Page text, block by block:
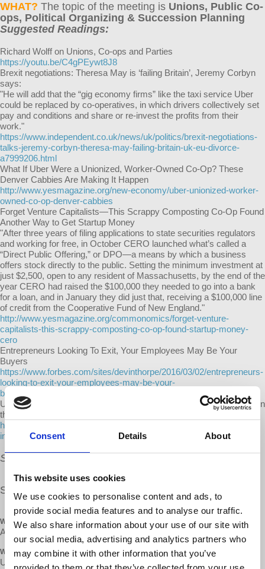
Consent Details About
This website uses cookies
We use cookies to personalise content and ads, to
provide social media features and to analyse our traffic.
We also share information about your use of our site with
our social media, advertising and analytics partners who
may combine it with other information that you’ve
WHAT? The topic of the meeting is Unions, Public Co-
ops, Political Organizing & Succession Planning
Suggested Readings:
Richard Wolff on Unions, Co-ops and Parties
https://youtu.be/C4gPEywt8J8
Brexit negotiations: Theresa May is ‘failing Britain’, Jeremy Corbyn
says:
"He will add that the “gig economy firms” like the taxi service Uber
could be replaced by co-operatives, in which drivers collectively set
pay and conditions and share or re-invest the profits from their
work."
https://www.independent.co.uk/news/uk/politics/brexit-negotiations-
talks-jeremy-corbyn-theresa-may-failing-britain-uk-eu-divorce-
a7999206.html
What If Uber Were a Unionized, Worker-Owned Co-Op? These
Denver Cabbies Are Making It Happen
http://www.yesmagazine.org/new-economy/uber-unionized-worker-
owned-co-op-denver-cabbies
Forget Venture Capitalists—This Scrappy Composting Co-Op Found
Another Way to Get Startup Money
"After three years of filing applications to state securities regulators
and working for free, in October CERO launched what’s called a
“Direct Public Offering,” or DPO—a means by which a business
offers stock directly to the public. Setting the minimum investment at
just $2,500, open to any resident of Massachusetts, by the end of the
year CERO had raised the $100,000 they needed to go into a bank
for a loan, and in January they did just that, receiving a $100,000 line
of credit from the Cooperative Fund of New England."
http://www.yesmagazine.org/commonomics/forget-venture-
capitalists-this-scrappy-composting-co-op-found-startup-money-
cero
Entrepreneurs Looking To Exit, Your Employees May Be Your
Buyers
https://www.forbes.com/sites/devinthorpe/2016/03/02/entrepreneurs-
looking-to-exit-your-employees-may-be-your-
buyers/#62744bb87bec
Uber is exploring a way to repair its relationship with drivers: equity in
the $69 billion company
http://www.businessinsider.com/uber-met-sec-about-drivers-equity-
in-company-2017-6
Snacks and refreshments will be provided.
Share our FB event
WHEN
April 28, 2018 at 2:45pm - 6pm
WHERE
Unitarian Universalist Church